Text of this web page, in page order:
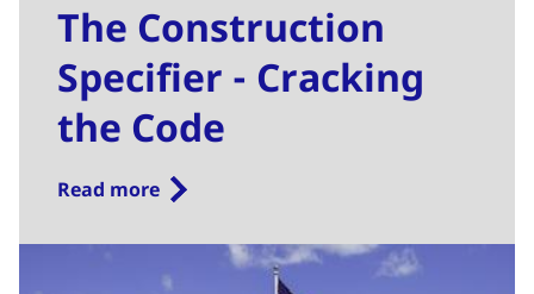
The Construction
Specifier - Cracking
the Code
Read more